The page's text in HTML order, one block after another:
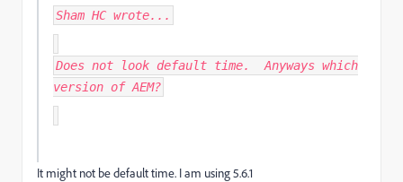
Sham HCwrote...
Does not look default time. Anyways which
version of AEM?
It might not be default time. I am using 5.6.1